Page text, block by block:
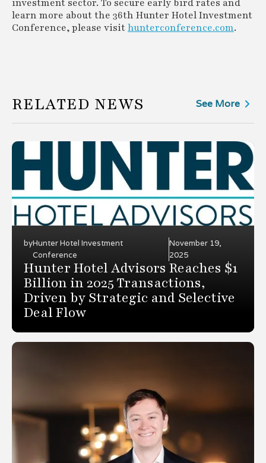
investment sector. To secure early bird rates and
learn more about the 36th Hunter Hotel Investment
Conference, please visithunterconference.com.
RELATED NEWS See More
byHunter Hotel Investment
Conference
November 19,
2025
Hunter Hotel Advisors Reaches $1
Billion in 2025 Transactions,
Driven by Strategic and Selective
Deal Flow